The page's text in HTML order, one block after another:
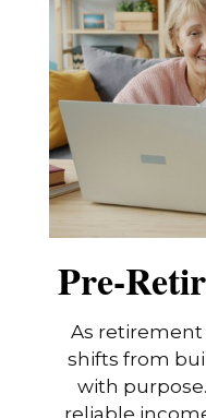
Pre-
As retirement
shifts from
with